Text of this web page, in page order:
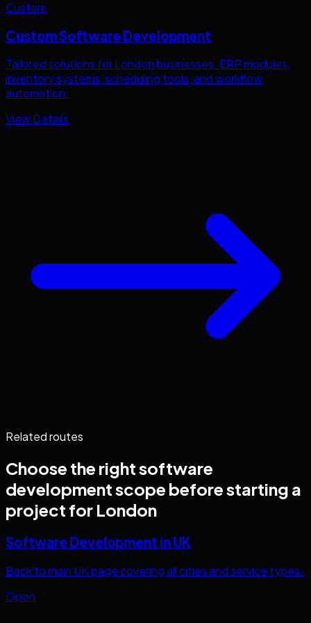
Custom
Custom Software Development
Tailored solutions forLondonbusinesses. ERP modules,
inventory systems, scheduling tools, and workflow
automation.
View Details
Related routes
Choose the rightsoftware
developmentscope before starting a
project for London
Software Development in UK
Back to main UK page covering all cities and service types.
Open